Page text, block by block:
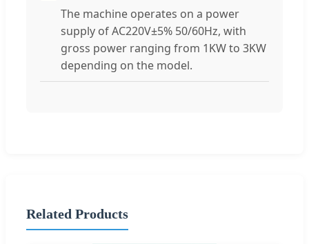
The machine operates on a power
supply of AC220V±5% 50/60Hz, with
gross power ranging from 1KW to 3KW
depending on the model.
Related Products